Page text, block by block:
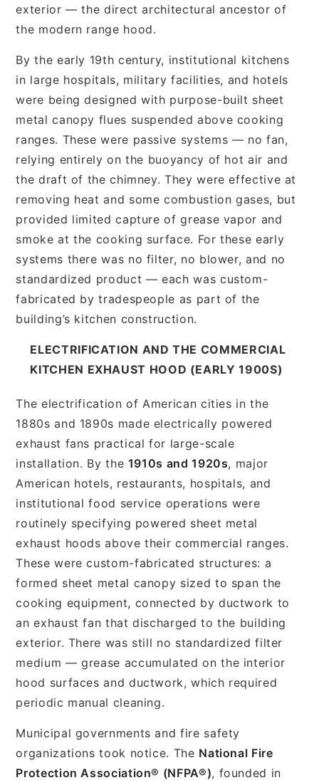
exterior — the direct architectural ancestor of
the modern range hood.
By the early 19th century, institutional kitchens
in large hospitals, military facilities, and hotels
were being designed with purpose-built sheet
metal canopy flues suspended above cooking
ranges. These were passive systems — no fan,
relying entirely on the buoyancy of hot air and
the draft of the chimney. They were effective at
removing heat and some combustion gases, but
provided limited capture of grease vapor and
smoke at the cooking surface. For these early
systems there was no filter, no blower, and no
standardized product — each was custom-
fabricated by tradespeople as part of the
building’s kitchen construction.
ELECTRIFICATION AND THE COMMERCIAL
KITCHEN EXHAUST HOOD (EARLY 1900S)
The electrification of American cities in the
1880s and 1890s made electrically powered
exhaust fans practical for large-scale
installation. By the 1910s and 1920s, major
American hotels, restaurants, hospitals, and
institutional food service operations were
routinely specifying powered sheet metal
exhaust hoods above their commercial ranges.
These were custom-fabricated structures: a
formed sheet metal canopy sized to span the
cooking equipment, connected by ductwork to
an exhaust fan that discharged to the building
exterior. There was still no standardized filter
medium — grease accumulated on the interior
hood surfaces and ductwork, which required
periodic manual cleaning.
Municipal governments and fire safety
organizations took notice. The National Fire
Protection Association® (NFPA®), founded in